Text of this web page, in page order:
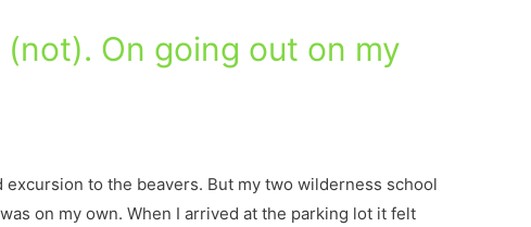
On going out on my
excursion to the beavers. But my two wilderness school
on my own. When I arrived at the parking lot it felt